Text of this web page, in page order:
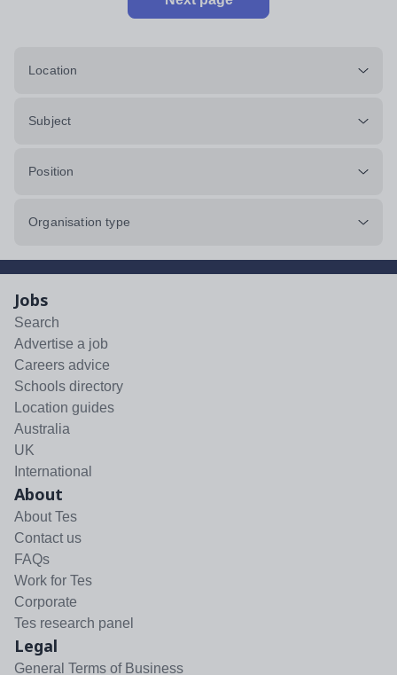
Location
Subject
Position
Organisation type
Jobs
Search
Advertise a job
Careers advice
Schools directory
Location guides
Australia
UK
International
About
About Tes
Contact us
FAQs
Work for Tes
Corporate
Tes research panel
Legal
General Terms of Business